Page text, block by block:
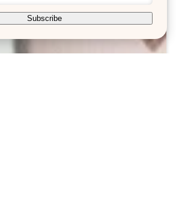
Subscribe